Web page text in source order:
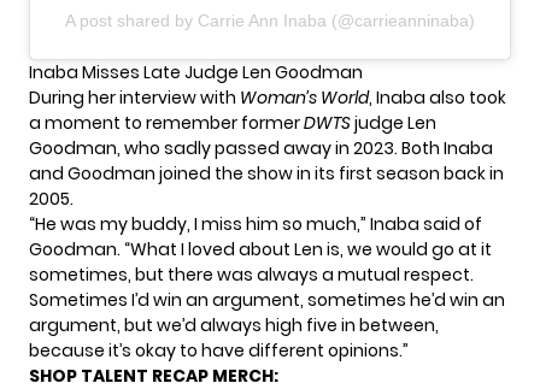
A post shared by Carrie Ann Inaba (@carrieanninaba)
Inaba Misses Late Judge Len Goodman
During her interview with Woman’s World, Inaba also took
a moment to remember formerDWTSjudge Len
Goodman, who sadly passed away in 2023. Both Inaba
and Goodman joined the show in its first season back in
2005.
“He was my buddy, I miss him so much,” Inaba said of
Goodman. “What I loved about Len is, we would go at it
sometimes, but there was always a mutual respect.
Sometimes I’d win an argument, sometimes he’d win an
argument, but we’d always high five in between,
because it’s okay to have different opinions.”
SHOP TALENT RECAP MERCH: